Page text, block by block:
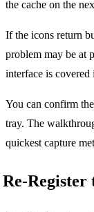
the cache on the
If the icons return
problem may be at
interface is covered
You can confirm
tray. The
quickest capture
Re-Register